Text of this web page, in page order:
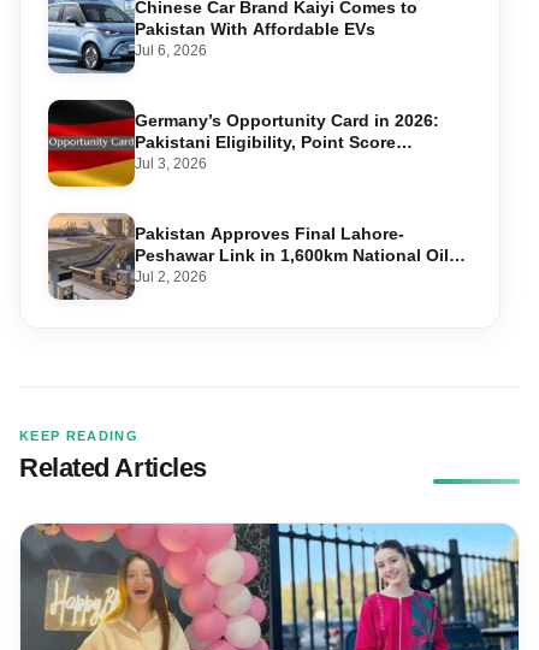
Chinese Car Brand Kaiyi Comes to
Pakistan With Affordable EVs
Jul 6, 2026
Germany’s Opportunity Card in 2026:
Pakistani Eligibility, Point Score
Required, and Step-by-Step Application
Jul 3, 2026
Pakistan Approves Final Lahore-
Peshawar Link in 1,600km National Oil
Pipeline
Jul 2, 2026
KEEP READING
Related Articles